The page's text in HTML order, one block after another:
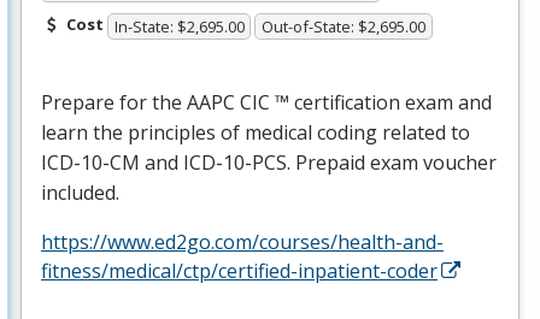
Cost In-State: $2,695.00 Out-of-State: $2,695.00
Prepare for the AAPC CIC ™ certification exam and
learn the principles of medical coding related to
ICD-10-CM and ICD-10-PCS. Prepaid exam voucher
included.
https://www.ed2go.com/courses/health-and-
fitness/medical/ctp/certified-inpatient-coder